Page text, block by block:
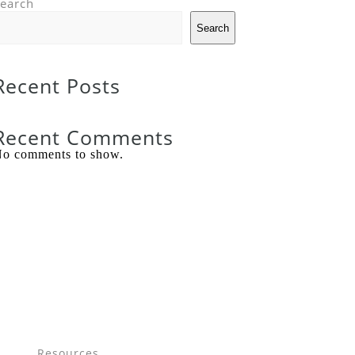
Search
Posts
Comments
comments to show.